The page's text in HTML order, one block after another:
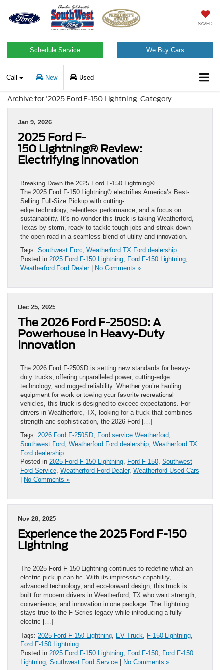
SAVED
Schedule Service We Buy Cars
Call New Used
Archive for '2025 Ford F-150 Lightning' Category
Jan 9, 2026
2025 Ford F-
150 Lightning® Review:
Electrifying Innovation
Breaking Down the 2025 Ford F-150 Lightning®
The 2025 Ford F-150 Lightning® electrifies America’s Best-
Selling Full-Size Pickup with cutting-
edge technology, relentless performance, and a focus on
sustainability. It’s no wonder this truck is taking Weatherford,
Texas by storm, ready to tackle tough jobs and streak down
the open road in a seamless blend of utility and innovation.
Tags: Southwest Ford, Weatherford TX Ford dealership
Posted in 2025 Ford F-150 Lightning, Ford F-150 Lightning,
Weatherford Ford Dealer| No Comments »
Dec 25, 2025
The 2026 Ford F-250SD: A
Powerhouse in Heavy-Duty
Innovation
The 2026 Ford F-250SD is setting new standards for heavy-
duty trucks, offering unparalleled power, cutting-edge
technology, and rugged reliability. Whether you’re hauling
equipment for work or towing your favorite recreational
vehicles, this truck is designed to exceed expectations. For
drivers in Weatherford, TX, looking for a truck that combines
strength and sophistication, the 2026 Ford […]
Tags: 2026 Ford F-250SD, Ford service Weatherford,
Southwest Ford, Weatherford Ford dealership, Weatherford TX
Ford dealership
Posted in 2025 Ford F-150 Lightning, Ford F-150, Southwest
Ford Service, Weatherford Ford Dealer, Weatherford Used Cars
No Comments »
Nov 28, 2025
Experience the 2025 Ford F-150
Lightning
The 2025 Ford F-150 Lightning continues to redefine what an
electric pickup can be. With its impressive capability,
advanced technology, and eco-forward design, this truck is
built for modern drivers in Weatherford, TX who want strength,
convenience, and innovation in one package. The Lightning
stays true to the F-Series legacy while introducing a fully
electric […]
Tags: 2025 Ford F-150 Lightning, EV Truck, F-150 Lightning,
Ford F-150 Lightning
Posted in 2025 Ford F-150 Lightning, Ford F-150, Ford F-150
Lightning, Southwest Ford Service No Comments »